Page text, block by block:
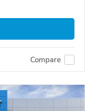
Compare